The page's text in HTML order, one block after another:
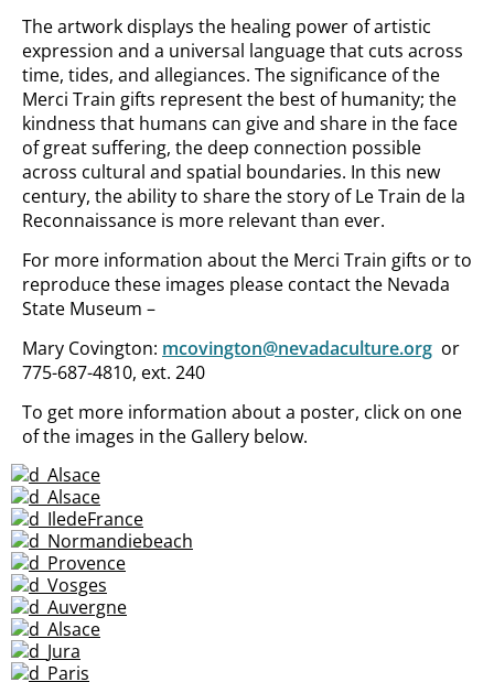
The artwork displays the healing power of artistic
expression and a universal language that cuts across
time, tides, and allegiances. The significance of the
Merci Train gifts represent the best of humanity; the
kindness that humans can give and share in the face
of great suffering, the deep connection possible
across cultural and spatial boundaries. In this new
century, the ability to share the story of Le Train de la
Reconnaissance is more relevant than ever.
For more information about the Merci Train gifts or to
reproduce these images please contact the Nevada
State Museum –
Mary Covington: mcovington@nevadaculture.org or
775-687-4810, ext. 240
To get more information about a poster, click on one
of the images in the Gallery below.